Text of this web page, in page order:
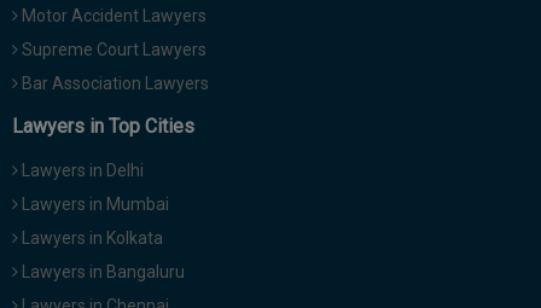
Motor Accident Lawyers
Supreme Court Lawyers
Bar Association Lawyers
Lawyers in Top Cities
Lawyers in Delhi
Lawyers in Mumbai
Lawyers in Kolkata
Lawyers in Bangaluru
your
email
spam,
to
you
our
launch.
info@soolegal.com